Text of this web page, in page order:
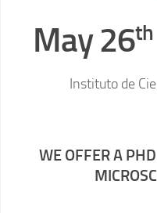
May 26th
Instituto de
WE OFFER A